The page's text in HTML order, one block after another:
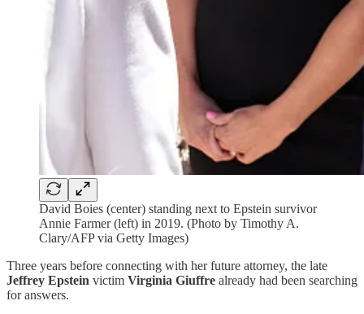
David Boies (center) standing next to Epstein survivor
Annie Farmer (left) in 2019. (Photo by Timothy A.
Clary/AFP via Getty Images)
Three years before connecting with her future attorney, the late
Jeffrey Epstein victim Virginia Giuffre already had been searching
for answers.